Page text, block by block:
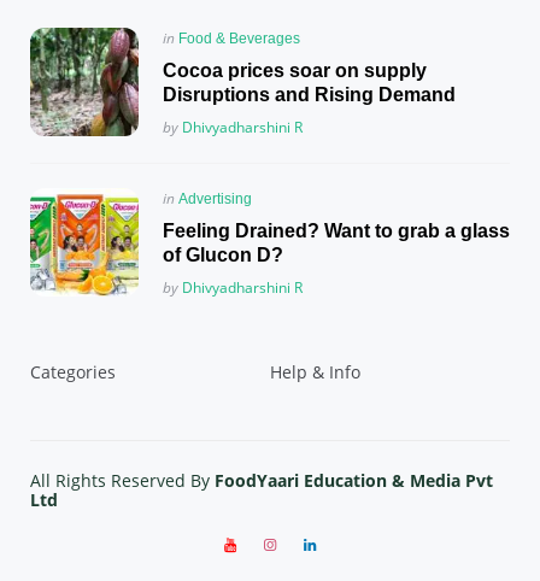
Posted
in
in Food & Beverages
Cocoa prices soar on supply
Disruptions and Rising Demand
Posted
by Dhivyadharshini R
Posted
in
in Advertising
Feeling Drained? Want to grab a glass
of Glucon D?
Posted
by Dhivyadharshini R
Categories Help & Info
All Rights Reserved By FoodYaari Education & Media Pvt
Ltd